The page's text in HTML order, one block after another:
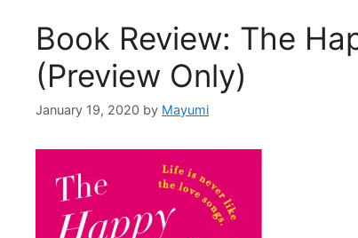
Book Review: The
(Preview Only)
January 19, 2020 by Mayumi